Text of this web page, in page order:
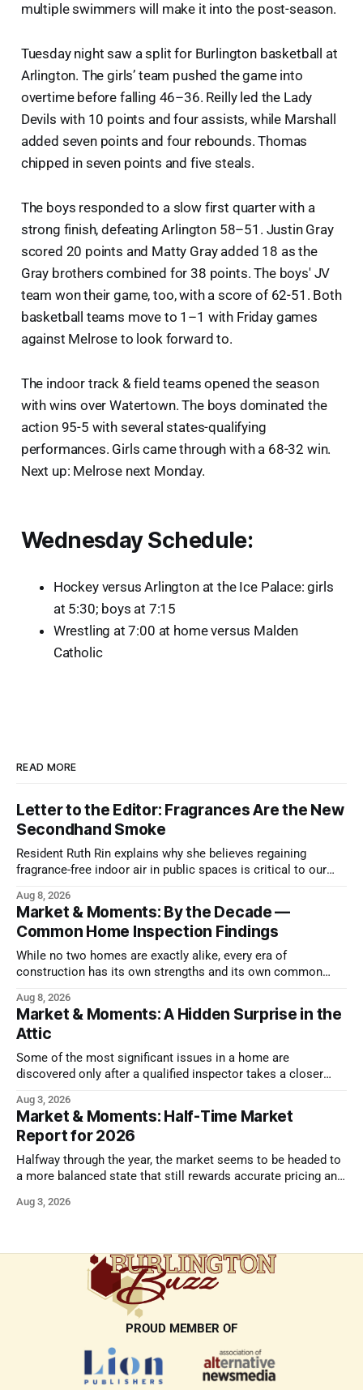
multiple swimmers will make it into the post-season.
Tuesday night saw a split for Burlington basketball at
Arlington. The girls’ team pushed the game into
overtime before falling 46–36. Reilly led the Lady
Devils with 10 points and four assists, while Marshall
added seven points and four rebounds. Thomas
chipped in seven points and five steals.
The boys responded to a slow first quarter with a
strong finish, defeating Arlington 58–51. Justin Gray
scored 20 points and Matty Gray added 18 as the
Gray brothers combined for 38 points. The boys' JV
team won their game, too, with a score of 62-51. Both
basketball teams move to 1–1 with Friday games
against Melrose to look forward to.
The indoor track & field teams opened the season
with wins over Watertown. The boys dominated the
action 95-5 with several states-qualifying
performances. Girls came through with a 68-32 win.
Next up: Melrose next Monday.
Wednesday Schedule:
Hockey versus Arlington at the Ice Palace: girls
at 5:30; boys at 7:15
Wrestling at 7:00 at home versus Malden
Catholic
READ MORE
Letter to the Editor: Fragrances Are the New
Secondhand Smoke
Resident Ruth Rin explains why she believes regaining
fragrance-free indoor air in public spaces is critical to our
Aug 8, 2026
Market & Moments: By the Decade —
Common Home Inspection Findings
While no two homes are exactly alike, every era of
construction has its own strengths and its own common
Aug 8, 2026
Market & Moments: A Hidden Surprise in the
Attic
Some of the most significant issues in a home are
discovered only after a qualified inspector takes a closer
Aug 3, 2026
Market & Moments: Half-Time Market
Report for 2026
Halfway through the year, the market seems to be headed to
a more balanced state that still rewards accurate pricing and
Aug 3, 2026
PROUD MEMBER OF